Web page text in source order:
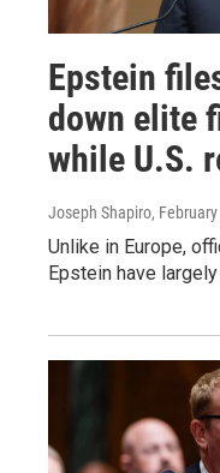
Epstein
down elite
while U.S.
Joseph Shapiro,
Unlike in Europe,
Epstein have